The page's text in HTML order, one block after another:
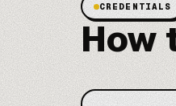
CREDENTIALS
How